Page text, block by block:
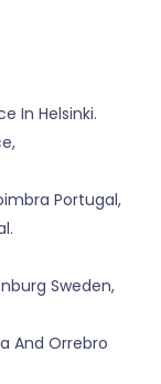
In Helsinki.
Portugal,
Sweden,
And Orrebro